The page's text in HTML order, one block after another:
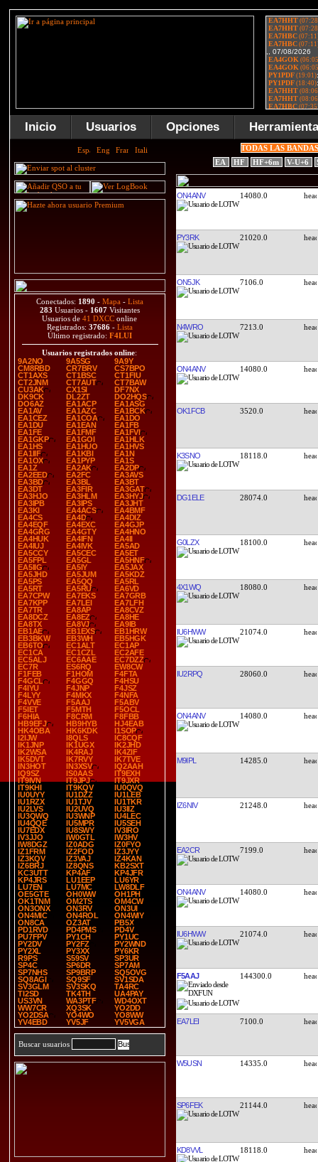
Inicio Usuarios Opciones
Conectados: 1890 - Mapa - Lista
283 Usuarios - 1607 Visitantes
Usuarios de41 DXCC online
Registrados: 37686 - Lista
Último registrado: F4LUI
Usuarios registrados online:
9A2NO
9A5SG
9A9Y
CM8RBD
CR7BRV
CS7BPO
CT1AXS
CT1BSC
CT1FIU
CT2JNM
CT7AUT
CT7BAW
CU3AK
CX1SI
DF7NX
DK9CK
DL2ZT
DO2HQS
DO6AZ
EA1ACP
EA1ASG
EA1AV
EA1AZC
EA1BCK
EA1CEZ
EA1COA
EA1DO
EA1DU
EA1EAN
EA1FB
EA1FE
EA1FMF
EA1FVI
EA1GKP
EA1GOI
EA1HLK
EA1HS
EA1HUO
EA1HVS
EA1IIF
EA1KBI
EA1N
EA1OX
EA1PYP
EA1S
EA1Z
EA2AK
EA2DP
EA2EED
EA2FC
EA3AVS
EA3BD
EA3BL
EA3BT
EA3DT
EA3FIR
EA3GAT
EA3HJO
EA3HLM
EA3HYJ
EA3IPB
EA3IPS
EA3JHT
EA3KI
EA4ACS
EA4BMF
EA4CS
EA4D
EA4DIZ
EA4EQF
EA4EXC
EA4GJP
EA4GRG
EA4GTY
EA4HNO
EA4HUK
EA4IFN
EA4II
EA4IUJ
EA4IVK
EA5AD
EA5CCY
EA5CEC
EA5ET
EA5FPL
EA5GL
EA5HNF
EA5IIG
EA5IY
EA5JAX
EA5JHD
EA5JUM
EA5KDZ
EA5PS
EA5QQ
EA5RL
EA5RT
EA5RU
EA6VD
EA7CPW
EA7EKS
EA7GRB
EA7KPP
EA7LEI
EA7LFH
EA7TR
EA8AP
EA8CVZ
EA8DCZ
EA8EZ
EA8HE
EA8TX
EA8VJ
EA9IB
EB1AE
EB1EXS
EB1HRW
EB3BKW
EB3WH
EB5HGK
EB6TO
EC1ALT
EC1AP
EC1CA
EC1CZL
EC2AFE
EC5ALJ
EC6AAE
EC7DZZ
EC7R
ES6RQ
EW8CW
F1FEB
F1HOM
F4FTA
F4GCL
F4GGQ
F4HSU
F4IYU
F4JNP
F4JSZ
F4LYY
F4MKX
F4NFA
F4VVE
F5AAJ
F5ABV
F5IET
F5MTH
F5OCL
F6HIA
F8CRM
F8FBB
HB9EFJ
HB9HYB
HJ4EAB
HK4OBA
HK6KDK
I1SOP
I2IJW
I8QLS
IC8CQF
IK1JNP
IK1UGX
IK2JHD
IK2WSA
IK4RAJ
IK4ZIF
IK5DVT
IK7RVY
IK7TVE
IN3HOT
IN3XSV
IQ2AAH
IQ9SZ
IS0AAS
IT9EXH
IT9IVN
IT9JPJ
IT9JXR
IT9KHI
IT9KQV
IU0QVQ
IU0UYY
IU1DZZ
IU1LEB
IU1RZX
IU1TJV
IU1TKR
IU2LVS
IU2UVQ
IU3IIZ
IU3QWQ
IU3WNP
IU4LEC
IU4QQE
IU5MPR
IU5SEH
IU7EDX
IU8SWY
IV3IRO
IV3JJO
IW0GTL
IW3HV
IW8DGZ
IZ0ADG
IZ0FYO
IZ1FRM
IZ2FOD
IZ3JYY
IZ3KQV
IZ3VAJ
IZ4KAN
IZ6BRJ
IZ8QNS
KB2SXT
KC3UTT
KP4AF
KP4JFR
KP4JRS
LU1EEP
LU6YR
LU7EN
LU7MC
LW8DLF
OE5GTE
OH0WW
OH1PH
OK1TNM
OM2TS
OM4CW
ON3ONX
ON3RV
ON3UI
ON4MIC
ON4ROL
ON4WIY
ON8CA
OZ3AT
PB5X
PD1RVD
PD4PMS
PD4V
PU7FPV
PY1CH
PY1UC
PY2DV
PY2FZ
PY2WND
PY2XL
PY3XX
PY6KR
R9PS
S59SV
SP3UR
SP4C
SP6DR
SP7AM
SP7NHS
SP9BRP
SQ5OVG
SQ8AGI
SQ9SF
SV1SDA
SV3GLM
SV3SKQ
TA4RC
TI2SD
TK4TH
UA4PAY
US3VN
WA3PTF
WD4OXT
WW7CR
XQ3SK
YO2DD
YO2DSA
YO4WO
YO8WW
YV4EBD
YV5JF YV5VGA
Buscar usuarios
TODAS LAS
EA
HF HF+6m V-U+6
ON4ANV 14080.0
PY3RK 21020.0
ON5JK 7106.0
N4WRO 7213.0
ON4ANV 14080.0
OK1FCB 3520.0
K3SNO 18118.0
DG1ELE 28074.0
G0LZX 18100.0
4X1WQ 18080.0
IU6HWW 21074.0
IU2RPQ 28060.0
ON4ANV 14080.0
M9IPL 14285.0
IZ6NIV 21248.0
EA2CR 7199.0
ON4ANV 14080.0
IU6HWW 21074.0
F5AAJ 144300.0
EA7LEI 7100.0
W5USN 14335.0
SP6FEK 21144.0
KD8VVL 18118.0